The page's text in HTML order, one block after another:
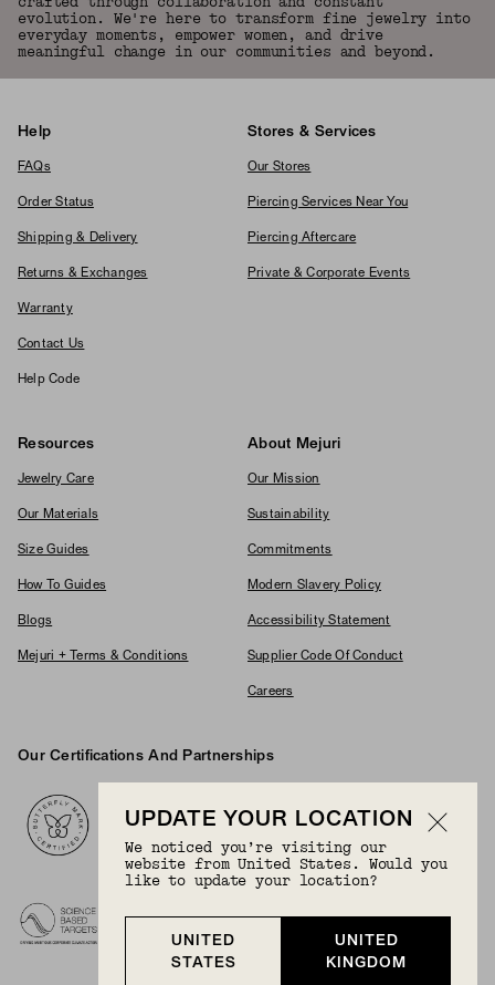
evolution. We're here to transform fine jewelry into
everyday moments, empower women, and drive
meaningful change in our communities and beyond.
Help
FAQs
Order Status
Shipping & Delivery
Returns & Exchanges
Warranty
Contact Us
Help Code
Stores & Services
Our Stores
Piercing Services Near You
Piercing Aftercare
Private & Corporate Events
Resources
Jewelry Care
Our Materials
Size Guides
How To Guides
Blogs
Mejuri + Terms & Conditions
About Mejuri
Our Mission
Sustainability
Commitments
Modern Slavery Policy
Accessibility Statement
Supplier Code Of Conduct
Careers
Our Certifications And Partnerships
UPDATE YOUR LOCATION
We noticed you’re visiting our
website from United States. Would you
like to update your location?
UNITED
STATES
UNITED
KINGDOM